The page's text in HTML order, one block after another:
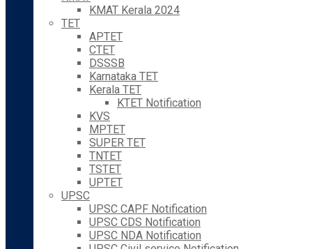
KMAT Kerala 2024
TET
APTET
CTET
DSSSB
Karnataka TET
Kerala TET
KTET Notification
KVS
MPTET
SUPER TET
TNTET
TSTET
UPTET
UPSC
UPSC CAPF Notification
UPSC CDS Notification
UPSC NDA Notification